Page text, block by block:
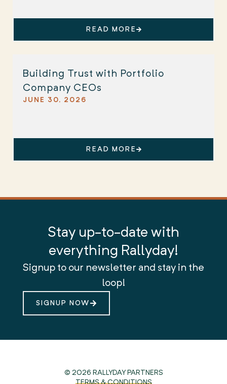
READ MORE
Building Trust with Portfolio
Company CEOs
JUNE 30, 2026
READ MORE
Stay up-to-date with
everything Rallyday!
Signup to our newsletter and stay in the
loop!
SIGNUP NOW
© 2026 RALLYDAY PARTNERS
TERMS & CONDITIONS